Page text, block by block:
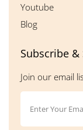
Youtube
Blog
Subscribe &
Join our email